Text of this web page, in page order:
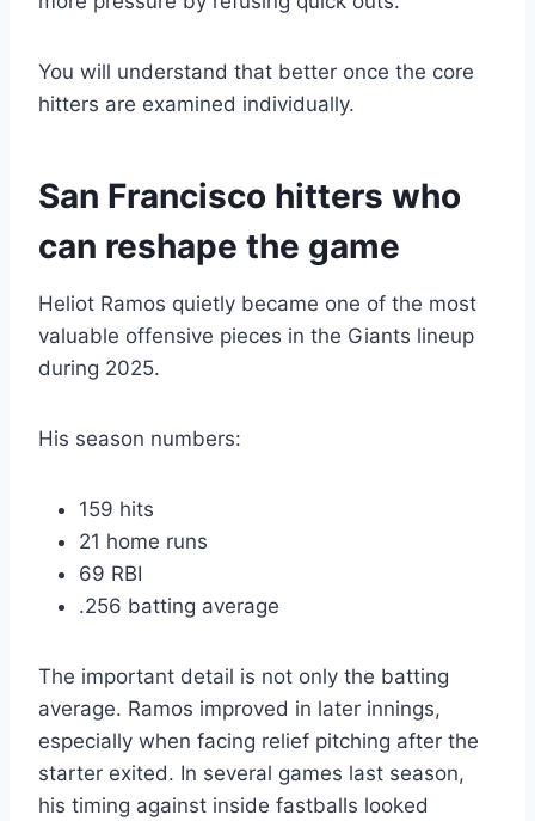
You will understand that better once the core
hitters are examined individually.
San Francisco hitters who
can reshape the game
Heliot Ramos quietly became one of the most
valuable offensive pieces in the Giants lineup
during 2025.
His season numbers:
159 hits
21 home runs
69 RBI
.256 batting average
The important detail is not only the batting
average. Ramos improved in later innings,
especially when facing relief pitching after the
starter exited. In several games last season,
his timing against inside fastballs looked